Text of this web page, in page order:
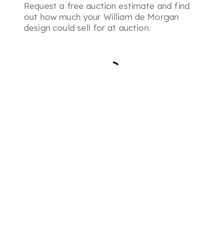
Request a free auction estimate and find
out how much your William de Morgan
design could sell for at auction.